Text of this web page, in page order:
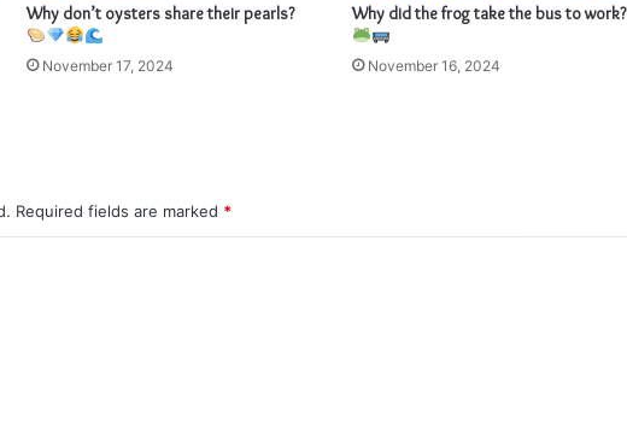
Why don’t oysters share their pearls?
November 17, 2024
Why did the frog take the bus to work?
November 16, 2024
Required fields are marked *